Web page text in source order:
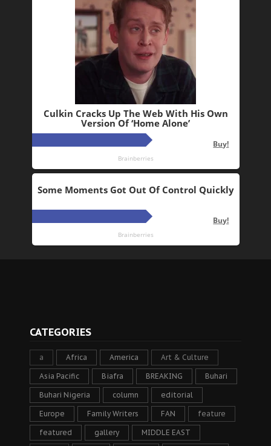
CATEGORIES
a Africa America Art & Culture
Asia Pacific Biafra BREAKING Buhari
Buhari Nigeria column editorial
Europe Family Writers FAN feature
featured gallery MIDDLE EAST